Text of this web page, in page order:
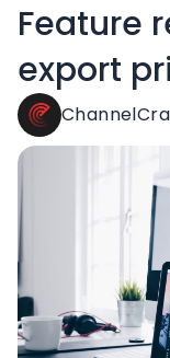
Feature
export